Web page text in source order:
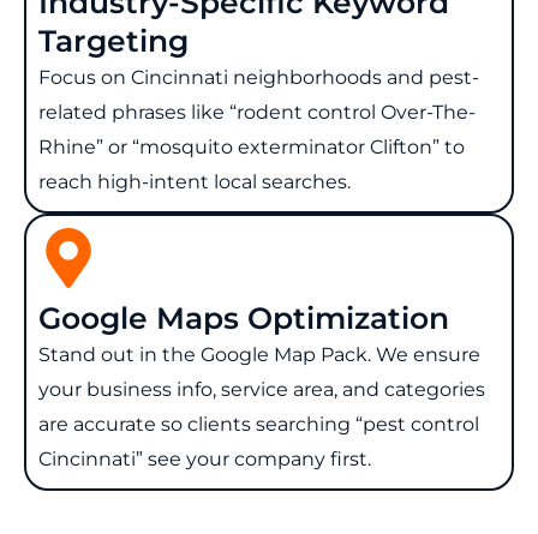
Targeting
Focus on Cincinnati neighborhoods and pest-
related phrases like “rodent control Over-The-
Rhine” or “mosquito exterminator Clifton” to
reach high-intent local searches.
Google Maps Optimization
Stand out in the Google Map Pack. We ensure
your business info, service area, and categories
are accurate so clients searching “pest control
Cincinnati” see your company first.